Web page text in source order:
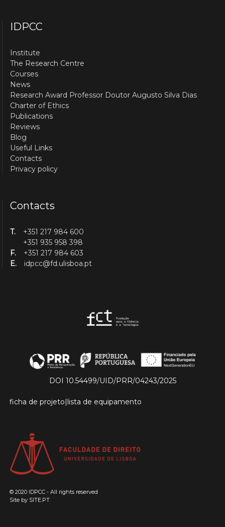
IDPCC
Institute
The Research Centre
Courses
News
Research Award Professor Doutor Augusto Silva Dias
Charter of Ethics
Publications
Reviews
Blog
Useful Links
Contacts
Privacy policy
Contacts
T.
+351 217 984 600
+351 935 958 398
F.
+351 217 984 603
E.
idpcc@fd.ulisboa.pt
© 2020 IDPCC - All rights reserved
Site by SITE.PT
DOI 10.54499/UID/PRR/04243/2025
ficha de projeto|lista de equipamento